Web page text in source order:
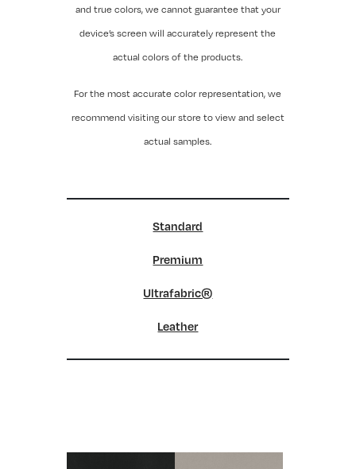
and true colors, we cannot guarantee that your
device’s screen will accurately represent the
actual colors of the products.
For the most accurate color representation, we
recommend visiting our store to view and select
actual samples.
Standard
Premium
Ultrafabric®
Leather